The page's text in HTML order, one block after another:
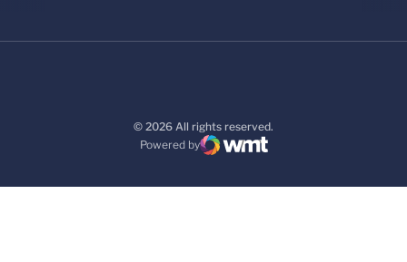
© 2026 All rights reserved.
Powered by
WMT Digital
Opens in a new window